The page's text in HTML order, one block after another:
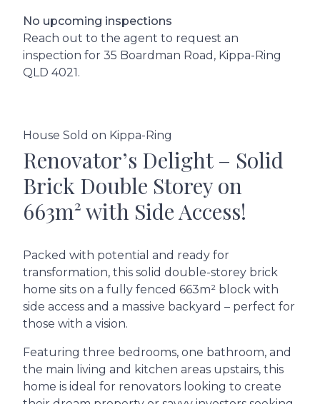
No upcoming inspections
Reach out to the agent to request an
inspection for 35 Boardman Road, Kippa-Ring
QLD 4021.
House Sold on Kippa-Ring
Renovator’s Delight – Solid
Brick Double Storey on
663m² with Side Access!
Packed with potential and ready for
transformation, this solid double-storey brick
home sits on a fully fenced 663m² block with
side access and a massive backyard – perfect for
those with a vision.
Featuring three bedrooms, one bathroom, and
the main living and kitchen areas upstairs, this
home is ideal for renovators looking to create